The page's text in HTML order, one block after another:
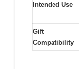
Intended Use
Gift
Compatibility